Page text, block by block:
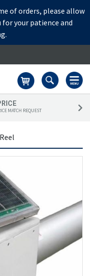
of orders, please allow
your patience and
MATCH REQUEST